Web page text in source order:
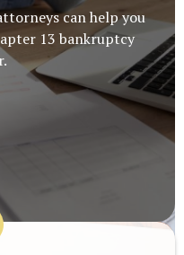
can help you
13 bankruptcy